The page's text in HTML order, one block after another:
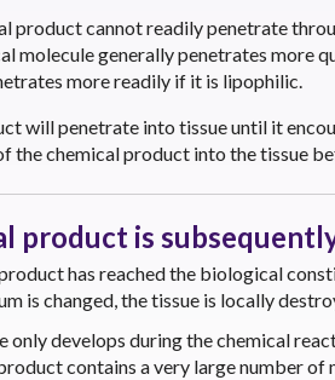
product cannot readily penetrate
molecule generally penetrates more
more readily if it is lipophilic.
will penetrate into tissue until it
the chemical product into the tissue
product is
has reached the biological
is changed, the tissue is locally
only develops during the chemical
contains a very large number